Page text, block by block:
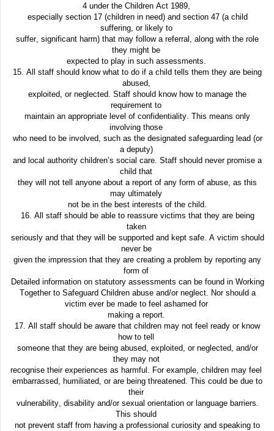
4 under the Children Act 1989,
especially section 17 (children in need) and section 47 (a child
suffering, or likely to
suffer, significant harm) that may follow a referral, along with the role
they might be
expected to play in such assessments.
15. All staff should know what to do if a child tells them they are being
abused,
exploited, or neglected. Staff should know how to manage the
requirement to
maintain an appropriate level of confidentiality. This means only
involving those
who need to be involved, such as the designated safeguarding lead (or
a deputy)
and local authority children’s social care. Staff should never promise a
child that
they will not tell anyone about a report of any form of abuse, as this
may ultimately
not be in the best interests of the child.
16. All staff should be able to reassure victims that they are being
taken
seriously and that they will be supported and kept safe. A victim should
never be
given the impression that they are creating a problem by reporting any
form of
Detailed information on statutory assessments can be found in Working
Together to Safeguard Children abuse and/or neglect. Nor should a
victim ever be made to feel ashamed for
making a report.
17. All staff should be aware that children may not feel ready or know
how to tell
someone that they are being abused, exploited, or neglected, and/or
they may not
recognise their experiences as harmful. For example, children may feel
embarrassed, humiliated, or are being threatened. This could be due to
their
vulnerability, disability and/or sexual orientation or language barriers.
This should
not prevent staff from having a professional curiosity and speaking to